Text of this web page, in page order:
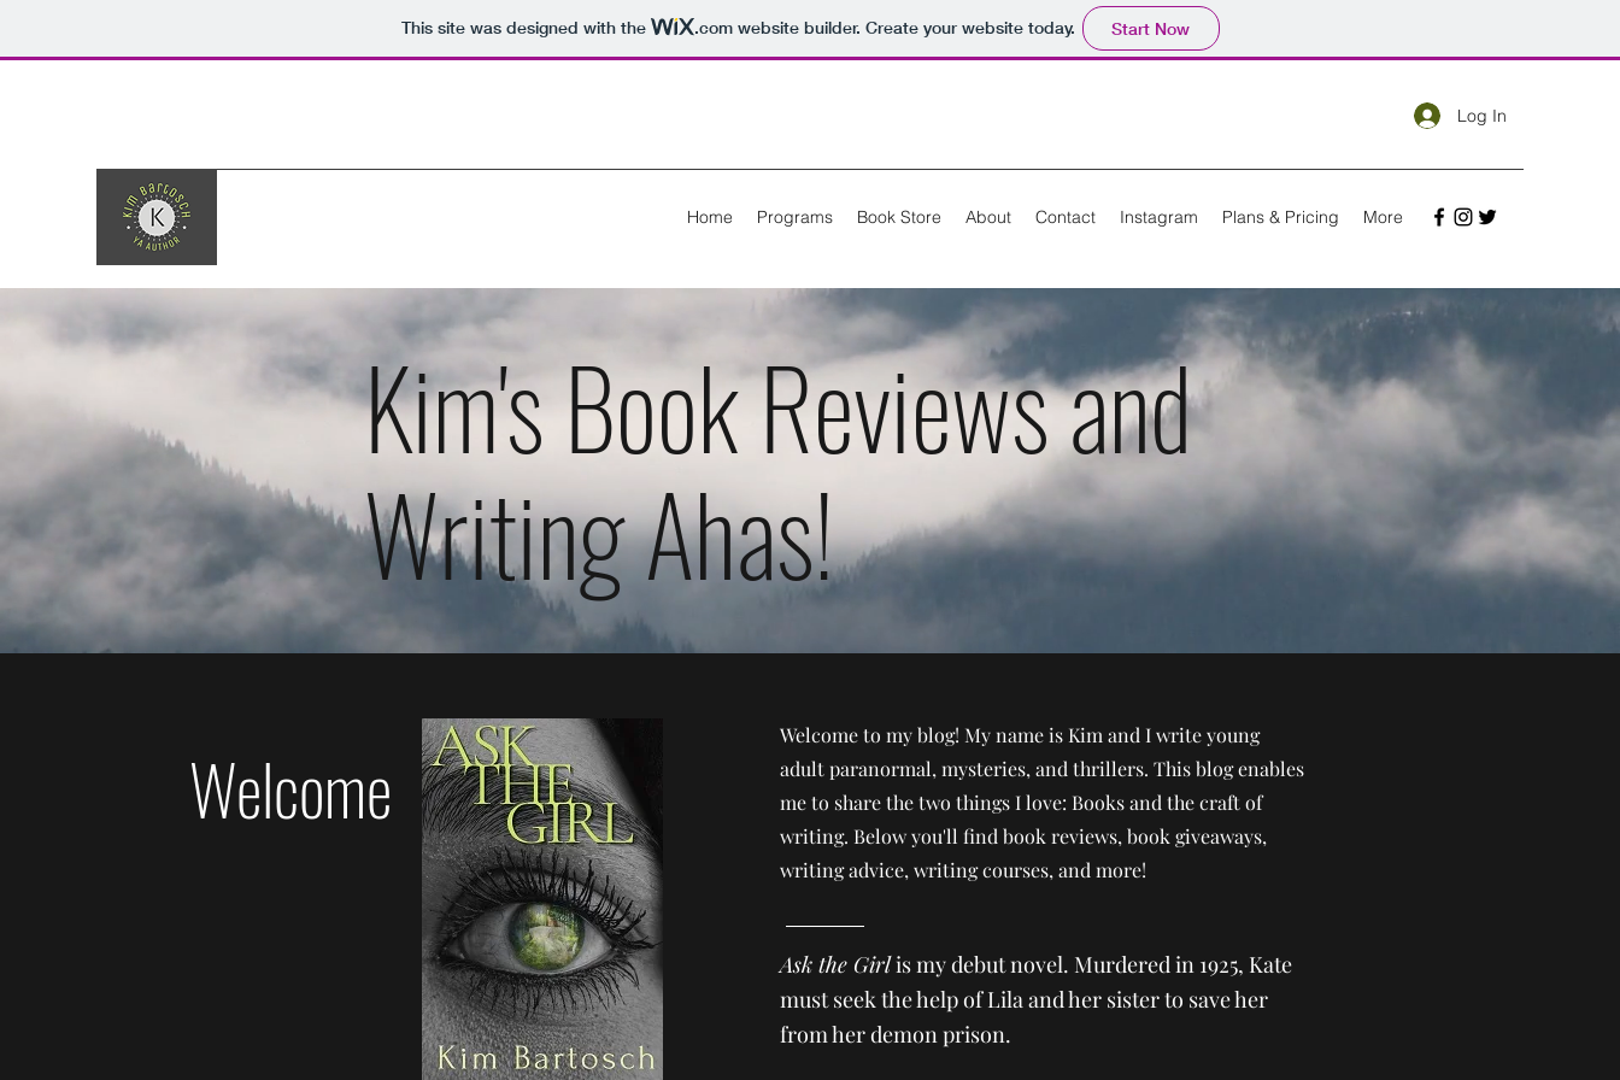
This site was designed with the .comwebsite builder. Create your website today. Start Now
Log In
Home Programs Book Store About Contact Instagram Plans & Pricing More
Kim's Book Reviews and
Writing Ahas!
Welcome
Welcome to my blog! My name is Kim and I write young
adult paranormal, mysteries, and thrillers. This blog enables
me to share the two things I love: Books and the craft of
writing. Below you'll find book reviews, book giveaways,
writing advice, writing courses, and more!
Ask the Girlis my debut novel. Murdered in 1925, Kate
must seek the help of Lila and her sister to save her
from her demon prison.